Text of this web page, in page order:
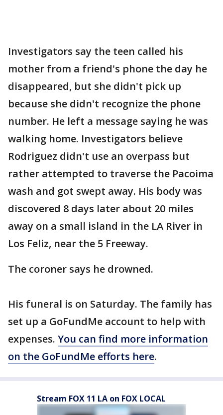
Investigators say the teen called his
mother from a friend's phone the day he
disappeared, but she didn't pick up
because she didn't recognize the phone
number. He left a message saying he was
walking home. Investigators believe
Rodriguez didn't use an overpass but
rather attempted to traverse the Pacoima
wash and got swept away. His body was
discovered 8 days later about 20 miles
away on a small island in the LA River in
Los Feliz, near the 5 Freeway.
The coroner says he drowned.
His funeral is on Saturday. The family has
set up a GoFundMe account to help with
expenses. You can find more information
on the GoFundMe efforts here.
Stream FOX 11 LA on FOX LOCAL